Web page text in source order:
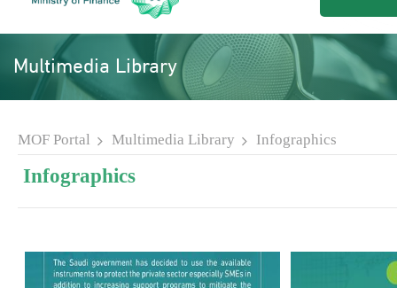
Multimedia Library
MOF Portal Multimedia Library Infographics
Infographics